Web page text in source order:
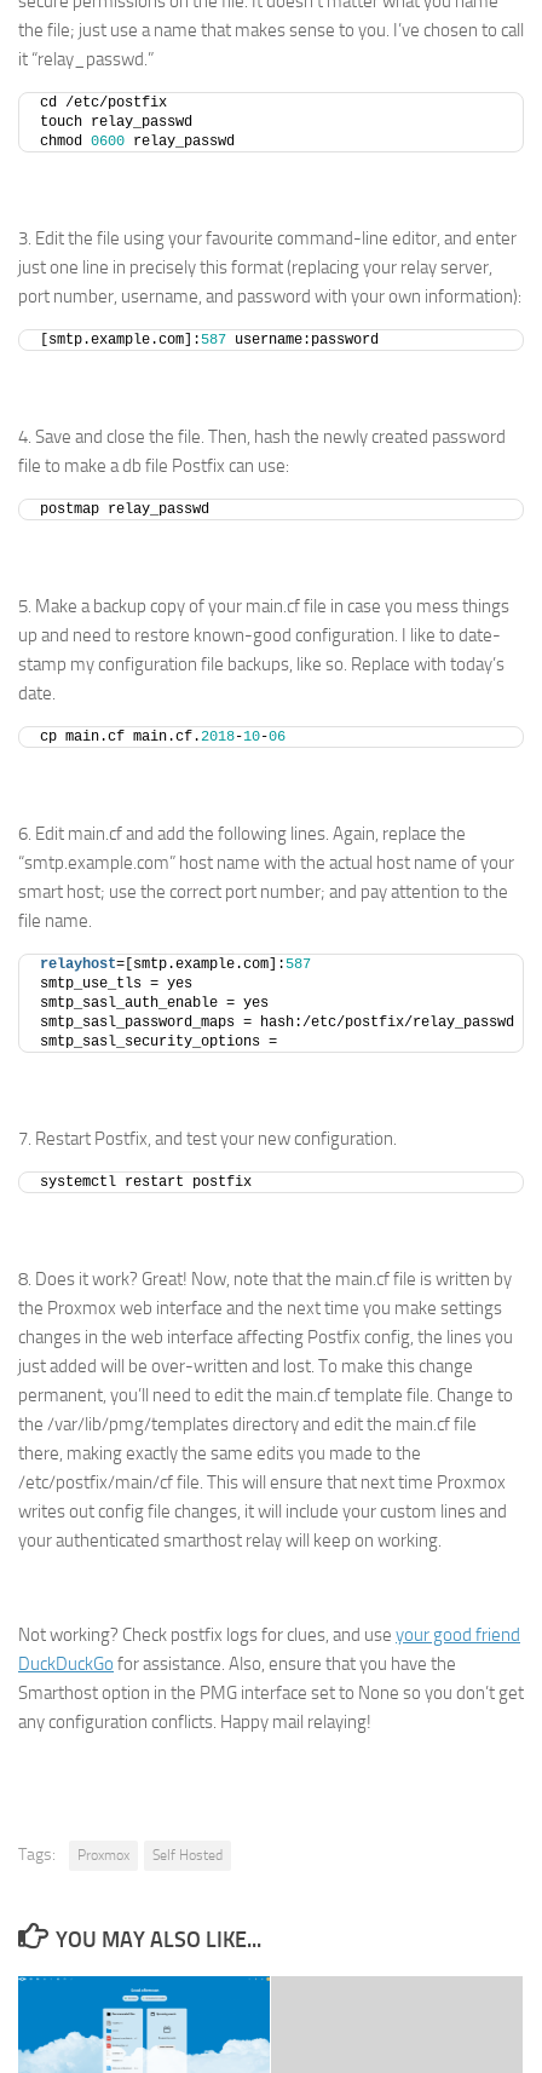
the file; just use a name that makes sense to you. I’ve chosen to call
it “relay_passwd.”
cd /etc/postfix
touch relay_passwd
chmod 0600 relay_passwd
3. Edit the file using your favourite command-line editor, and enter
just one line in precisely this format (replacing your relay server,
port number, username, and password with your own information):
[smtp.example.com]: 587 username:password
4. Save and close the file. Then, hash the newly created password
file to make a db file Postfix can use:
postmap relay_passwd
5. Make a backup copy of your main.cf file in case you mess things
up and need to restore known-good configuration. I like to date-
stamp my configuration file backups, like so. Replace with today’s
date.
cp main.cf main.cf.2018-10-06
6. Edit main.cf and add the following lines. Again, replace the
“smtp.example.com” host name with the actual host name of your
smart host; use the correct port number; and pay attention to the
file name.
relayhost=[smtp.example.com]: 587
smtp_use_tls = yes
smtp_sasl_auth_enable = yes
smtp_sasl_password_maps = hash:/etc/postfix/relay_passwd
smtp_sasl_security_options =
7. Restart Postfix, and test your new configuration.
systemctl restart postfix
8. Does it work? Great! Now, note that the main.cf file is written by
the Proxmox web interface and the next time you make settings
changes in the web interface affecting Postfix config, the lines you
just added will be over-written and lost. To make this change
permanent, you’ll need to edit the main.cf template file. Change to
the /var/lib/pmg/templates directory and edit the main.cf file
there, making exactly the same edits you made to the
/etc/postfix/main/cf file. This will ensure that next time Proxmox
writes out config file changes, it will include your custom lines and
your authenticated smarthost relay will keep on working.
Not working? Check postfix logs for clues, and use your good friend
DuckDuckGo for assistance. Also, ensure that you have the
Smarthost option in the PMG interface set to None so you don’t get
any configuration conflicts. Happy mail relaying!
Tags: Proxmox Self Hosted
YOU MAY ALSO LIKE...